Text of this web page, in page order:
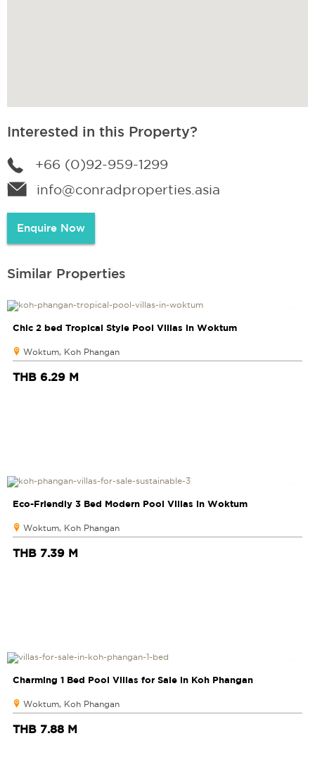
Interested in this Property?
+66 (0)92-959-1299
info@conradproperties.asia
Enquire Now
Similar Properties
Chic 2 bed Tropical Style Pool Villas in Woktum
Woktum, Koh Phangan
THB 6.29 M
Eco-Friendly 3 Bed Modern Pool Villas in Woktum
Woktum, Koh Phangan
THB 7.39 M
Charming 1 Bed Pool Villas for Sale in Koh Phangan
Woktum, Koh Phangan
THB 7.88 M